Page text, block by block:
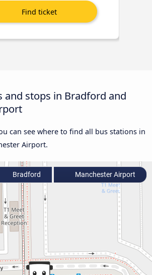
and stops in Bradford and
can see where to find all bus stations in
Airport.
Bradford Manchester Airport